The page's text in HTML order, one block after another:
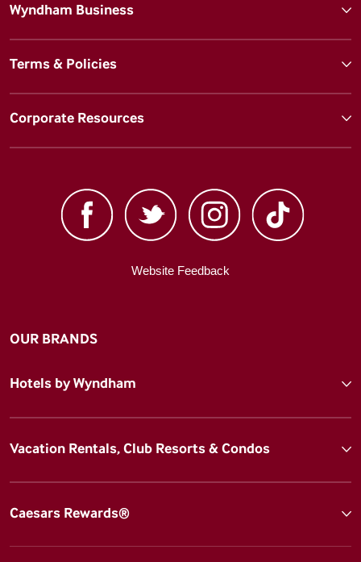
Wyndham Business
Terms & Policies
Corporate Resources
Website Feedback
OUR BRANDS
Hotels by Wyndham
Vacation Rentals, Club Resorts & Condos
Caesars Rewards®